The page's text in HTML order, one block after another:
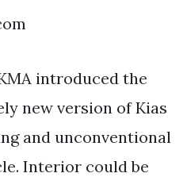
introduced the
new version of Kias
and unconventional
Interior could be